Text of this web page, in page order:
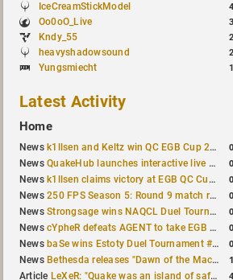
IceCreamStickModel 4
Oo0oO_Live 3
Kndy_55 2
heavyshadowsound 2
Yungsmiecht 1
Latest Activity
Home
News k1llsen and Keltz win QC EGB Cup 2v2 Test 0
NewsQuakeHub launches interactive live world map 0
News k1llsen claims victory at EGB QC Cup #3 0
News250 FPS Season 5: Round 9 match results 0
NewsStrongsage wins NAQCL Duel Tournament #66 0
NewscYpheR defeats AGENT to take EGB Cup #64 0
News baSe wins Estoty Duel Tournament #211 0
News Bethesda releases "Dawn of the Machine" expansion for original Quake 1
Article LeXeR: "Quake was an island of safety" 4